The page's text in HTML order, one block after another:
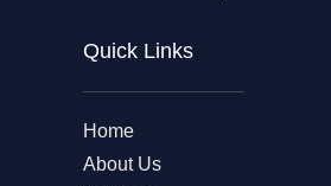
Quick Links
Home
About Us